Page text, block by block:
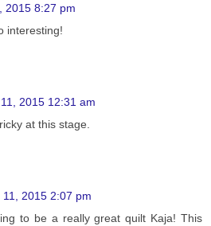
2015 8:27 pm
interesting!
2015 12:31 am
at this stage.
2015 2:07 pm
to be a really great quilt Kaja! This